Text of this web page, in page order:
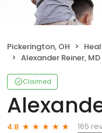
Pickerington, OH
Alexander Reiner, MD
Claimed
4.8
165